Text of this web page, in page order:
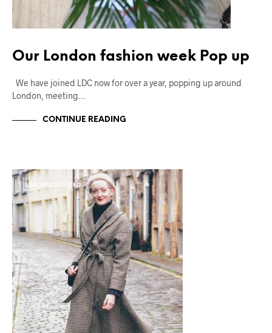
Our London fashion week Pop up
We have joined LDC now for over a year, popping up around
London, meeting…
CONTINUE READING
UNCATEGORIZED